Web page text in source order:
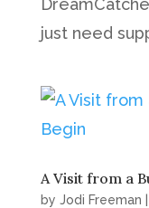
just need
A Visit from a
by Jodi Freeman |